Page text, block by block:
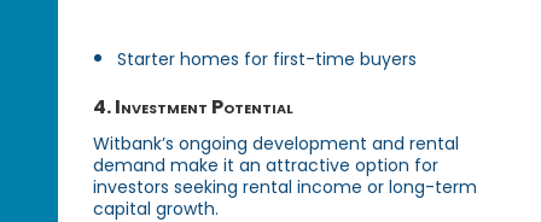
Starter homes for first-time buyers
4. Investment Potential
Witbank’s ongoing development and rental
demand make it an attractive option for
investors seeking rental income or long-term
capital growth.